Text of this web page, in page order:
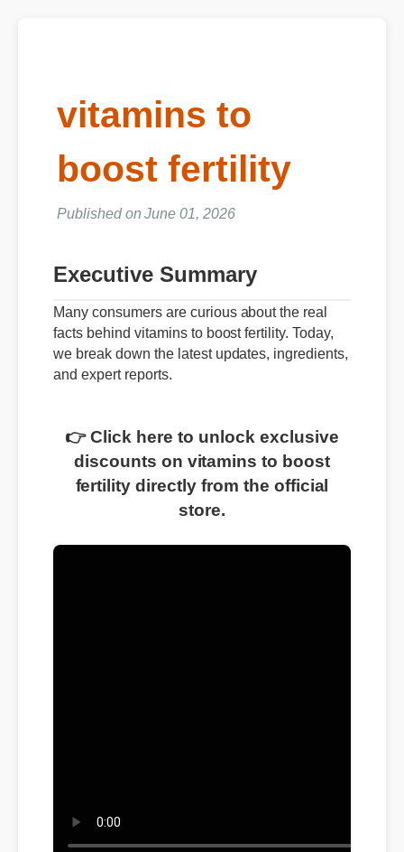
vitamins to
boost fertility
Published on June 01, 2026
Executive Summary
Many consumers are curious about the real
facts behind vitamins to boost fertility. Today,
we break down the latest updates, ingredients,
and expert reports.
👉 Click here to unlock exclusive
discounts on vitamins to boost
fertility directly from the official
store.